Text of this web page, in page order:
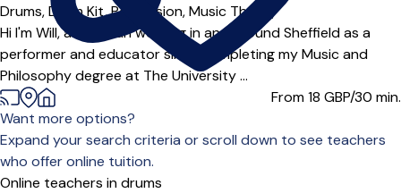
Drums,Drum Kit,Percussion,Music Theory
Hi I'm Will, a musician working in and around Sheffield as a
performer and educator since completing my Music and
Philosophy degree at The University ...
From 18 GBP/30 min.
Want more options?
Expand your search criteria or scroll down to see teachers
who offer online tuition.
Online teachers in drums